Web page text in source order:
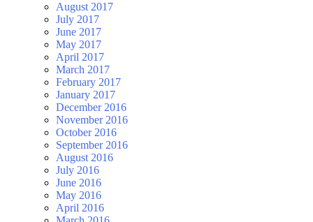
August 2017
July 2017
June 2017
May 2017
April 2017
March 2017
February 2017
January 2017
December 2016
November 2016
October 2016
September 2016
August 2016
July 2016
June 2016
May 2016
April 2016